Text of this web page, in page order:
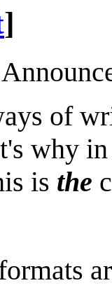
]
of
why
is the